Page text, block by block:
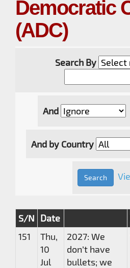
Democratic
(ADC)
Search By
And
And by Country
S/N Date
151
Thu,
10
Jul
2027: We
don’t have
bullets; we